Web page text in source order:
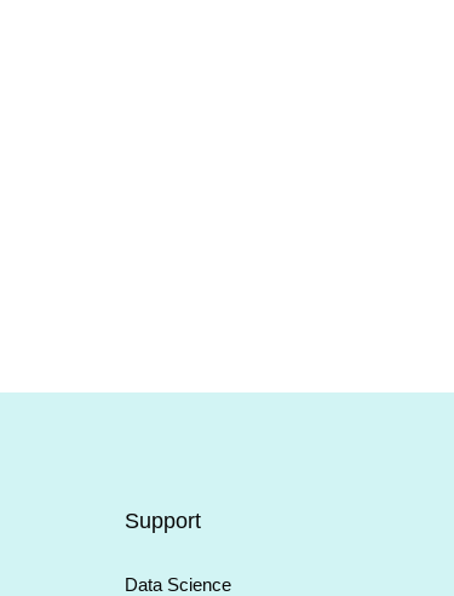
Support
Data Science